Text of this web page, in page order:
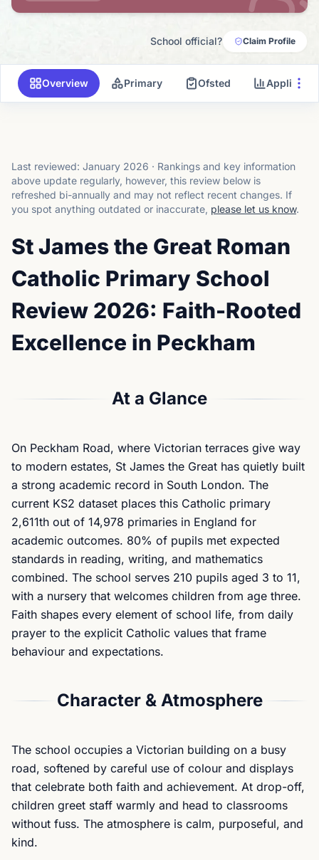
School official? Claim Profile
Overview Primary Ofsted
Last reviewed: January 2026 · Rankings and key information
above update regularly, however, this review below is
refreshed bi-annually and may not reflect recent changes. If
you spot anything outdated or inaccurate, please let us know.
St James the Great Roman
Catholic Primary School
Review 2026: Faith-Rooted
Excellence in Peckham
At a Glance
On Peckham Road, where Victorian terraces give way
to modern estates, St James the Great has quietly built
a strong academic record in South London. The
current KS2 dataset places this Catholic primary
2,611th out of 14,978 primaries in England for
academic outcomes. 80% of pupils met expected
standards in reading, writing, and mathematics
combined. The school serves 210 pupils aged 3 to 11,
with a nursery that welcomes children from age three.
Faith shapes every element of school life, from daily
prayer to the explicit Catholic values that frame
behaviour and expectations.
Character & Atmosphere
The school occupies a Victorian building on a busy
road, softened by careful use of colour and displays
that celebrate both faith and achievement. At drop-off,
children greet staff warmly and head to classrooms
without fuss. The atmosphere is calm, purposeful, and
kind.